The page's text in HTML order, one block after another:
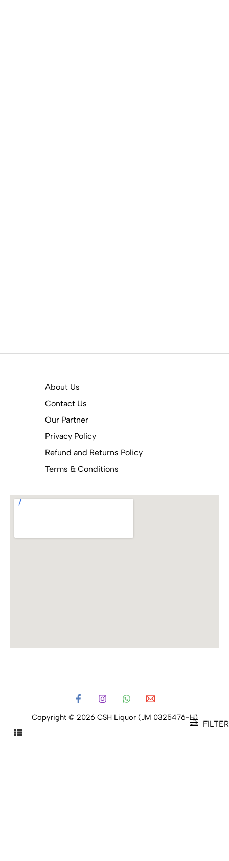
FILTER
About Us
Contact Us
Our Partner
Privacy Policy
Refund and Returns Policy
Terms & Conditions
Copyright © 2026 CSH Liquor (JM 0325476-H)